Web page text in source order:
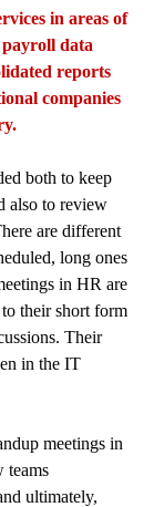
in areas of
data
reports
companies
both to keep
also to review
are different
long ones
in HR are
their short form
Their
in the IT
meetings in
teams
ultimately,